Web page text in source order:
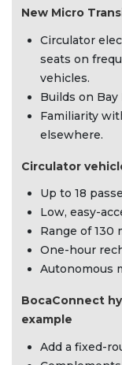
New Micro
Circulator
seats on
vehicles.
Builds on
Familiarity
elsewhere.
Circulator
Up to 18
Low, easy-
Range of 130
One-hour
Autonomous
BocaConnect
example
Add a fixed-